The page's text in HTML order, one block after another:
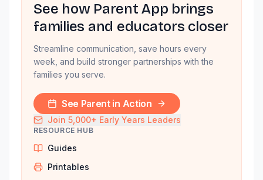
See how Parent App brings
families and educators closer
Streamline communication, save hours every
week, and build stronger partnerships with the
families you serve.
See Parent in Action
Join 5,000+ Early Years Leaders
RESOURCE HUB
Guides
Printables